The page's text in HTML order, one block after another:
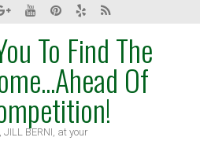
To Find The
Of
JILL BERNI, at your